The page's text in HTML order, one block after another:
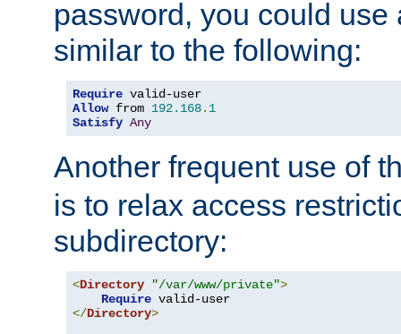
password, you could use
similar to the following:
Require
Allow from 192.168. 1
Satisfy Any
Another frequent use of
is to relax access
subdirectory:
<Directory "/var/www/private">
Require
</Directory>